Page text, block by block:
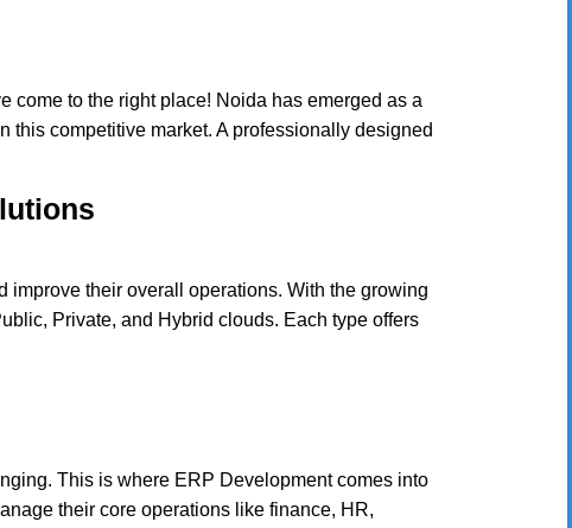
come to the right place! Noida has emerged as a
competitive market. A professionally designed
their overall operations. With the growing
Private, and Hybrid clouds. Each type offers
This is where ERP Development comes into
their core operations like finance, HR,